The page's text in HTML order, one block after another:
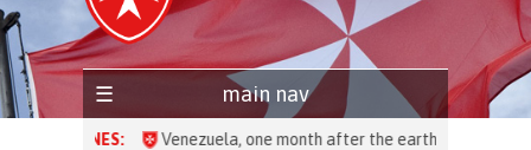
main nav
HEADLINES: Venezuela, one month after the earthquake: over